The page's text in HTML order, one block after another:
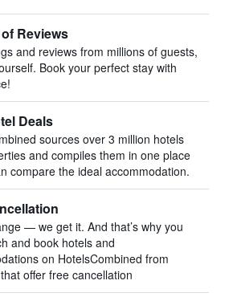
Reviews
and reviews from millions of guests,
Book your perfect stay with
Deals
sources over 3 million hotels
and compiles them in one place
compare the ideal accommodation.
— we get it. And that’s why you
and book hotels and
on HotelsCombined from
offer free cancellation